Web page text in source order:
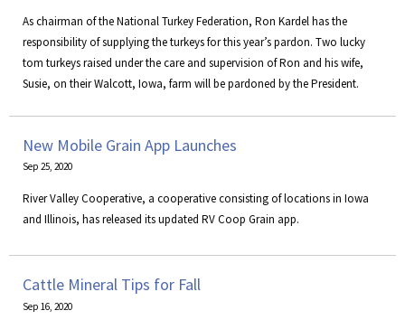
As chairman of the National Turkey Federation, Ron Kardel has the
responsibility of supplying the turkeys for this year’s pardon. Two lucky
tom turkeys raised under the care and supervision of Ron and his wife,
Susie, on their Walcott, Iowa, farm will be pardoned by the President.
New Mobile Grain App Launches
Sep 25, 2020
River Valley Cooperative, a cooperative consisting of locations in Iowa
and Illinois, has released its updated RV Coop Grain app.
Cattle Mineral Tips for Fall
Sep 16, 2020